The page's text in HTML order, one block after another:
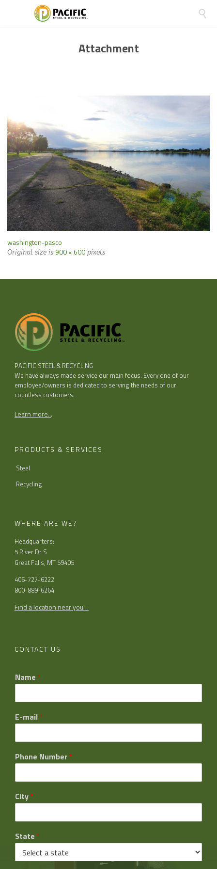

Attachment
washington-pasco
Original size is 900 × 600 pixels
PACIFIC STEEL & RECYCLING
We have always made service our main focus. Every one of our
employee/owners is dedicated to serving the needs of our
countless customers.
Learn more...
PRODUCTS & SERVICES
Steel
Recycling
WHERE ARE WE?
Headquarters:
5 River Dr S
Great Falls, MT 59405
406-727-6222
800-889-6264
Find a location near you…
CONTACT US
Name *
E-mail *
Phone Number *
City *
State *